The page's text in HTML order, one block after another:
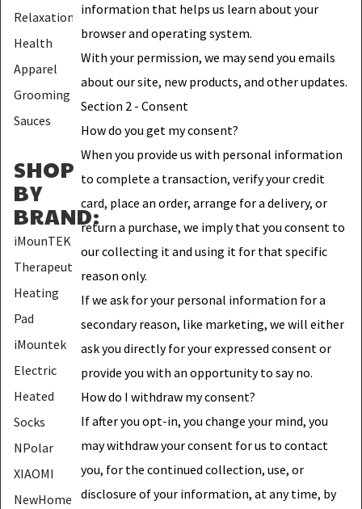
Relaxation
Health
Apparel
Grooming
Sauces
SHOP
BY
BRAND:
iMounTEK
Therapeutic
Heating
Pad
iMountek
Electric
Heated
Socks
NPolar
XIAOMI
NewHome
information that helps us learn about your
browser and operating system.
With your permission, we may send you emails
about our site, new products, and other updates.
Section 2 - Consent
How do you get my consent?
When you provide us with personal information
to complete a transaction, verify your credit
card, place an order, arrange for a delivery, or
return a purchase, we imply that you consent to
our collecting it and using it for that specific
reason only.
If we ask for your personal information for a
secondary reason, like marketing, we will either
ask you directly for your expressed consent or
provide you with an opportunity to say no.
How do I withdraw my consent?
If after you opt-in, you change your mind, you
may withdraw your consent for us to contact
you, for the continued collection, use, or
disclosure of your information, at any time, by